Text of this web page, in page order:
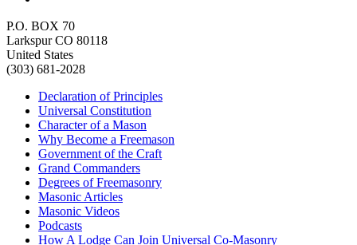
P.O. BOX 70
Larkspur CO 80118
United States
(303) 681-2028
Declaration of Principles
Universal Constitution
Character of a Mason
Why Become a Freemason
Government of the Craft
Grand Commanders
Degrees of Freemasonry
Masonic Articles
Masonic Videos
Podcasts
How A Lodge Can Join Universal Co-Masonry